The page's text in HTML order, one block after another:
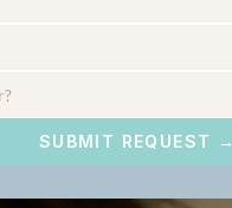
SUBMIT REQUEST →